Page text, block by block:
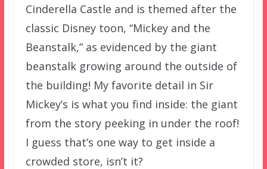
Cinderella Castle and is themed after the
classic Disney toon, “Mickey and the
Beanstalk,” as evidenced by the giant
beanstalk growing around the outside of
the building! My favorite detail in Sir
Mickey’s is what you find inside: the giant
from the story peeking in under the roof!
I guess that’s one way to get inside a
crowded store, isn’t it?